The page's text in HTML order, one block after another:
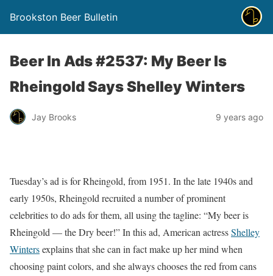
Brookston Beer Bulletin
Beer In Ads #2537: My Beer Is
Rheingold Says Shelley Winters
Jay Brooks 9 years ago
Tuesday’s ad is for Rheingold, from 1951. In the late 1940s and
early 1950s, Rheingold recruited a number of prominent
celebrities to do ads for them, all using the tagline: “My beer is
Rheingold — the Dry beer!” In this ad, American actressShelley
Wintersexplains that she can in fact make up her mind when
choosing paint colors, and she always chooses the red from cans